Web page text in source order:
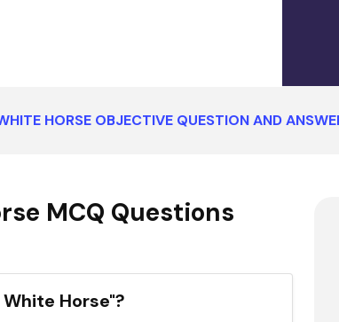
HORSE OBJECTIVE QUESTION AND
MCQ Questions
Horse"?